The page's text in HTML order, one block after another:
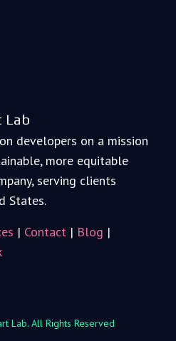
Lab
developers on a mission
more equitable
serving clients
States.
| Contact | Blog |
Lab. All Rights Reserved